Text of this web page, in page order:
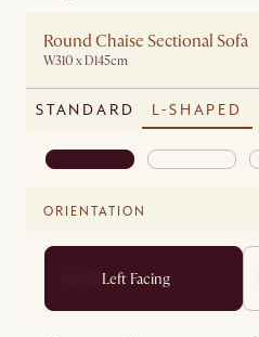
Round Chaise Sectional Sofa
W310 x D145cm
STANDARD L-SHAPED
ORIENTATION
Left Facing